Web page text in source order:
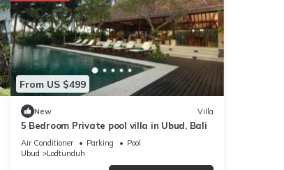
From US $499
New Villa
5 Bedroom Private pool villa in Ubud, Bali
Air Conditioner Parking
Pool
Ubud
Lodtunduh